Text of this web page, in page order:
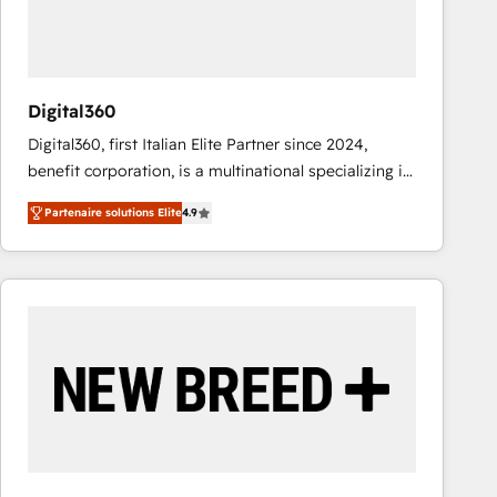
represent key aspects of the project's success.
Digital360
Digital360, first Italian Elite Partner since 2024,
benefit corporation, is a multinational specializing in
strategic consulting, technological solutions,
marketing, and communication services, aimed at
enhancing business operations and brand
reputation. It collaborates with organizations and
technology, law, and organization, bringing together
managers, entrepreneurs, and seasoned
Partenaire solutions Elite4.9